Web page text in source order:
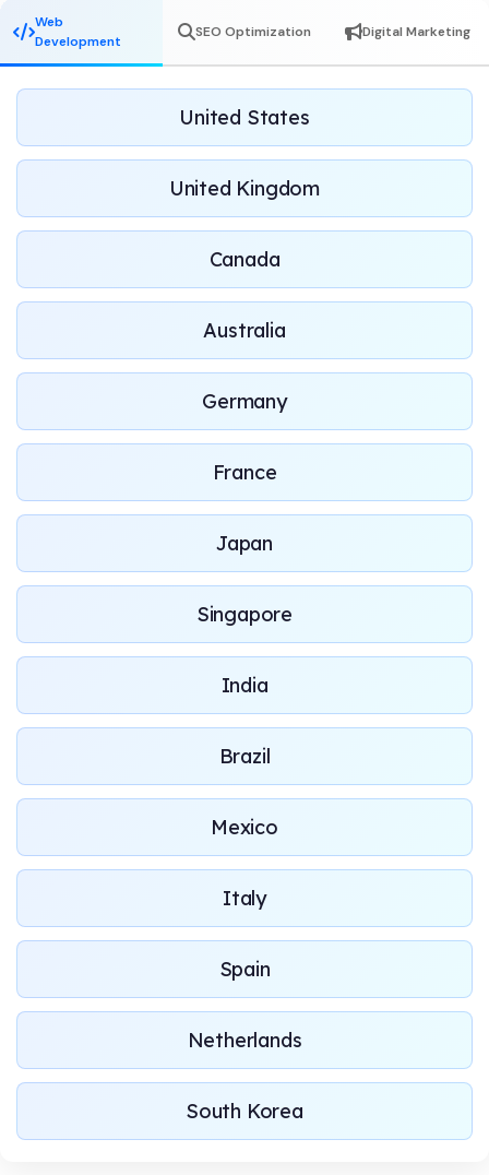
Web
Development
SEO Optimization Digital Marketing
United States
United Kingdom
Canada
Australia
Germany
France
Japan
Singapore
India
Brazil
Mexico
Italy
Spain
Netherlands
South Korea